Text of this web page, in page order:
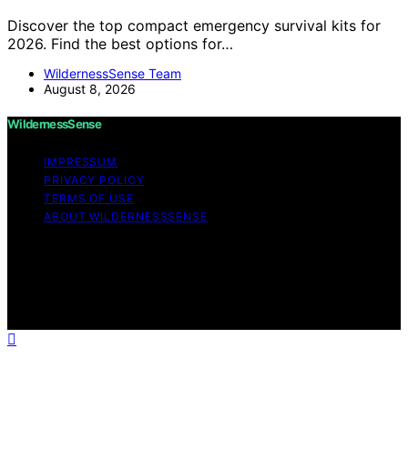
Discover the top compact emergency survival kits for
2026. Find the best options for…
WildernessSense Team
August 8, 2026
WildernessSense
IMPRESSUM
PRIVACY POLICY
TERMS OF USE
ABOUT WILDERNESSSENSE